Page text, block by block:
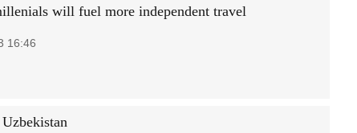
will fuel more independent travel
16:46